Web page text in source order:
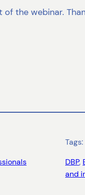
the webinar.
Tags:
DBP,
and